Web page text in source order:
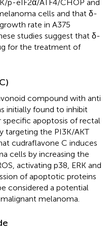
p-eIF2α/ATF4/CHOP and
cells and that δ-
rate in A375
studies suggest that δ-
for the treatment of
compound with anti
initially found to inhibit
specific apoptosis of rectal
targeting the PI3K/AKT
cudraflavone C induces
cells by increasing the
activating p38, ERK and
of apoptotic proteins
considered a potential
melanoma.